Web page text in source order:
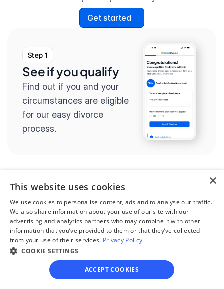
Get started
Step 1
See if you qualify
Find out if you and your
circumstances are eligible
for our easy divorce
process.
Step 2
Complete the
questionnaire
Our questionnaire guides
you through filling out
divorce paperwork.
×
This website uses cookies
We use cookies to personalise content, ads and to analyse our traffic.
We also share information about your use of our site with our
advertising and analytics partners who may combine it with other
information that you’ve provided to them or that they’ve collected
from your use of their services. Privacy Policy
COOKIE SETTINGS
ACCEPT COOKIES